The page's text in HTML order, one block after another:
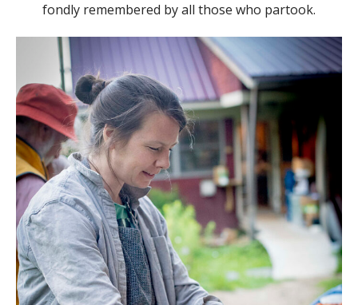
fondly remembered by all those who partook.